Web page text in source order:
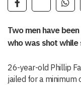
Two men have
who was shot while
26-year-old Phillip
jailed for a minimum